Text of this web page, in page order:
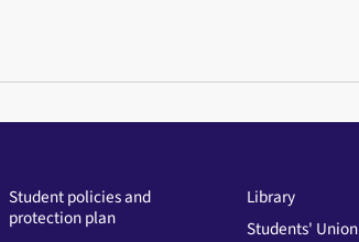
Student policies and
protection plan
Library
Students' Union